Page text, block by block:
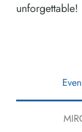
unforgettable!